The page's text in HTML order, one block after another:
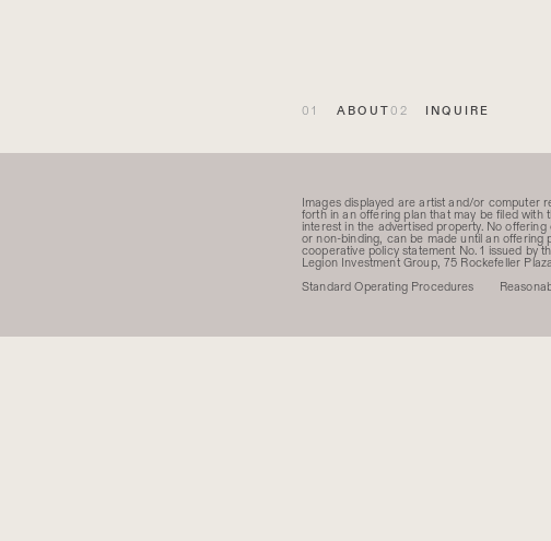
ABOUT INQUIRE
Images displayed are artist and/or computer
forth in an offering plan that may be filed with
interest in the advertised property. No
or non-binding, can be made until an offering
cooperative policy statement No. 1 issued by
Legion Investment Group, 75 Rockefeller
Standard Operating Procedures